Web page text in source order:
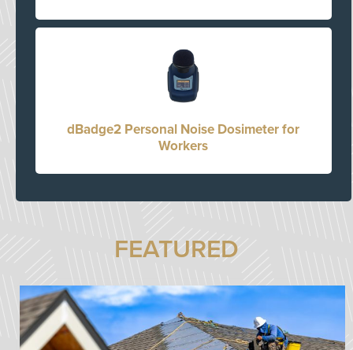
dBadge2 Personal Noise Dosimeter for
Workers
FEATURED